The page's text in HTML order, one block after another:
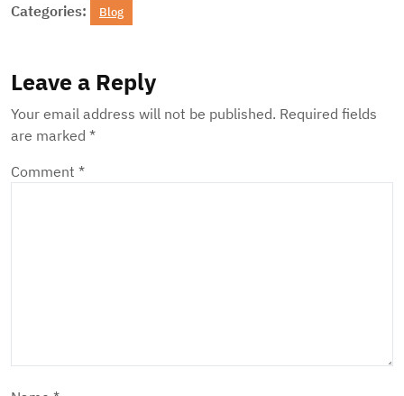
Categories: Blog
Leave a Reply
Your email address will not be published. Required fields
are marked *
Comment *